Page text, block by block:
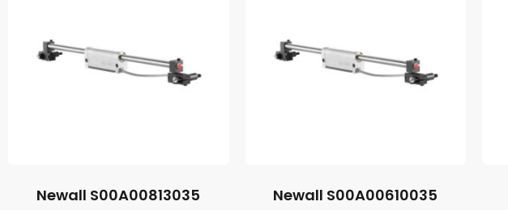
Newall S00A00813035 Newall S00A00610035